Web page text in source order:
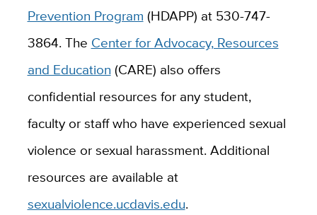
Prevention Program (HDAPP) at 530-747-
3864. The Center for Advocacy, Resources
and Education (CARE) also offers
confidential resources for any student,
faculty or staff who have experienced sexual
violence or sexual harassment. Additional
resources are available at
sexualviolence.ucdavis.edu.